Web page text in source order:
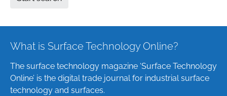
What is Surface Technology Online?
The surface technology magazine ‘Surface Technology
Online’ is the digital trade journal for industrial surface
technology and surfaces.